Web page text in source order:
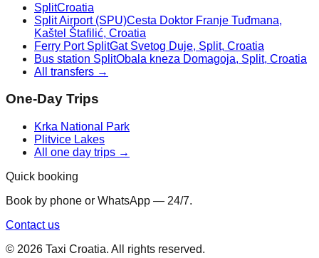
SplitCroatia
Split Airport (SPU)Cesta Doktor Franje Tuđmana,
Kaštel Štafilić, Croatia
Ferry Port SplitGat Svetog Duje, Split, Croatia
Bus station SplitObala kneza Domagoja, Split, Croatia
All transfers →
One-Day Trips
Krka National Park
Plitvice Lakes
All one day trips →
Quick booking
Book by phone or WhatsApp — 24/7.
Contact us
© 2026 Taxi Croatia. All rights reserved.